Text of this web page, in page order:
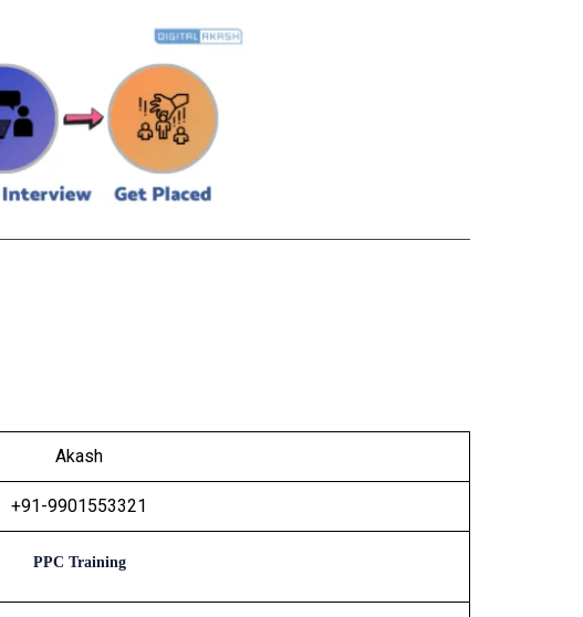
Akash
+91-9901553321
PPC Training